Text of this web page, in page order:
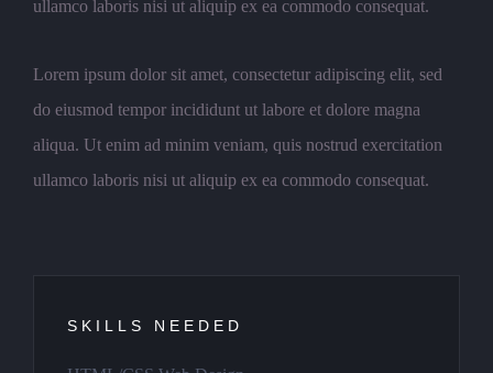
ullamco laboris nisi ut aliquip ex ea commodo consequat.
Lorem ipsum dolor sit amet, consectetur adipiscing elit, sed
do eiusmod tempor incididunt ut labore et dolore magna
aliqua. Ut enim ad minim veniam, quis nostrud exercitation
ullamco laboris nisi ut aliquip ex ea commodo consequat.
SKILLS NEEDED